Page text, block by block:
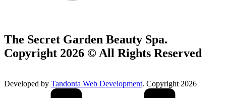
The Secret Garden Beauty Spa.
Copyright 2026 © All Rights Reserved
Developed by Tandonta Web Development. Copyright 2026